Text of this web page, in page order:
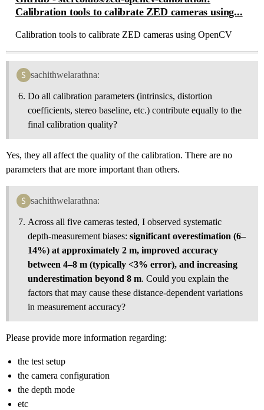
Calibration tools to calibrate ZED cameras using...
Calibration tools to calibrate ZED cameras using OpenCV
sachithwelarathna:
Do all calibration parameters (intrinsics, distortion
coefficients, stereo baseline, etc.) contribute equally to the
final calibration quality?
Yes, they all affect the quality of the calibration. There are no
parameters that are more important than others.
sachithwelarathna:
Across all five cameras tested, I observed systematic
depth‑measurement biases: significant overestimation (6–
14%) at approximately 2 m, improved accuracy
between 4–8 m (typically <3% error), and increasing
underestimation beyond 8 m. Could you explain the
factors that may cause these distance‑dependent variations
in measurement accuracy?
Please provide more information regarding:
the test setup
the camera configuration
the depth mode
etc